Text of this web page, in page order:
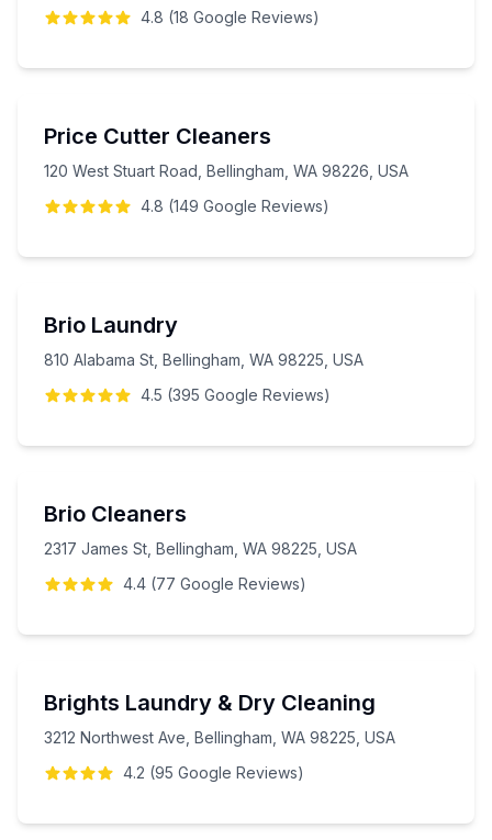
4.8 (18 Google Reviews)
Price Cutter Cleaners
120 West Stuart Road, Bellingham, WA 98226, USA
4.8 (149 Google Reviews)
Brio Laundry
810 Alabama St, Bellingham, WA 98225, USA
4.5 (395 Google Reviews)
Brio Cleaners
2317 James St, Bellingham, WA 98225, USA
4.4 (77 Google Reviews)
Brights Laundry & Dry Cleaning
3212 Northwest Ave, Bellingham, WA 98225, USA
4.2 (95 Google Reviews)